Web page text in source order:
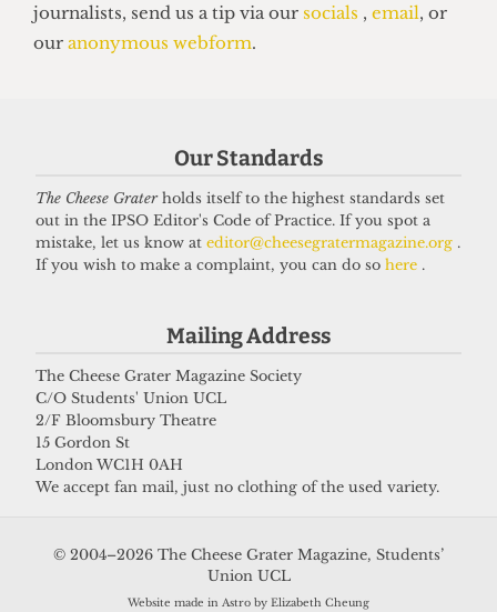
Top 5 spots to smoke around UCL
14 June 2026
Got a story for us?
If you have something you want to share with our
journalists, send us a tip via oursocials,email, or
ouranonymous webform.
Our Standards
The Cheese Graterholds itself to the highest standards set
out in the IPSO Editor's Code of Practice. If you spot a
mistake, let us know at editor@cheesegratermagazine.org .
If you wish to make a complaint, you can do so here .
Mailing Address
The Cheese Grater Magazine Society
C/O Students' Union UCL
2/F Bloomsbury Theatre
15 Gordon St
London WC1H 0AH
We accept fan mail, just no clothing of the used variety.
© 2004–2026 The Cheese Grater Magazine, Students’
Union UCL
Website made in Astro by Elizabeth Cheung